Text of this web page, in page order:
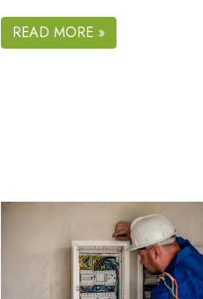
READ MORE »